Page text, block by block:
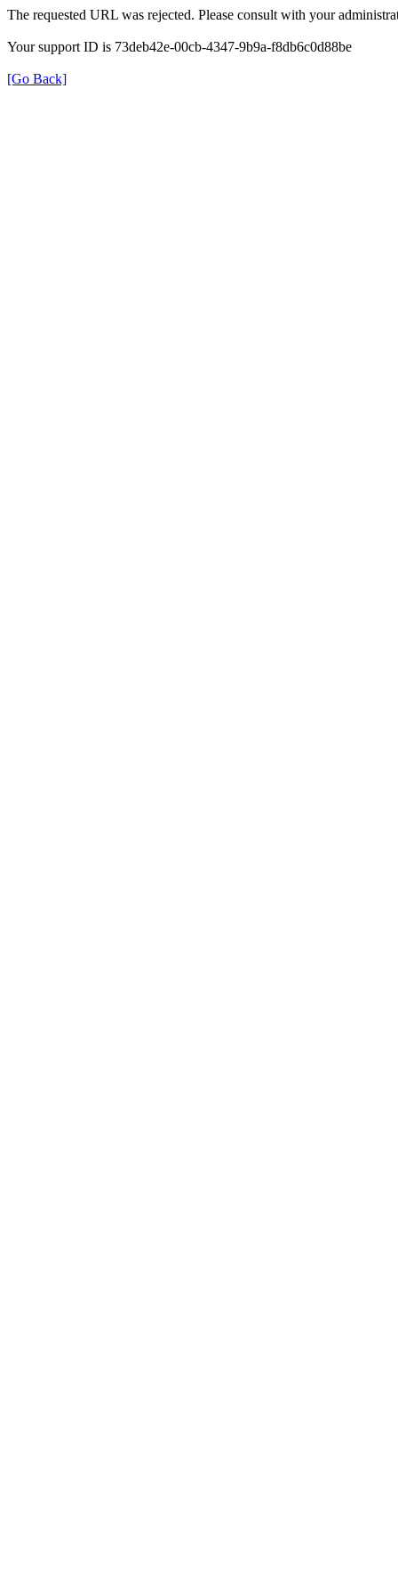
The requested URL was rejected. Please consult with your
Your support ID is 73deb42e-00cb-4347-9b9a-f8db6c0d88be
[Go Back]